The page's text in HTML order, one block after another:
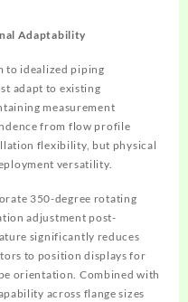
Adaptability
to idealized piping
adapt to existing
measurement
from flow profile
flexibility, but physical
versatility.
350-degree rotating
adjustment post-
significantly reduces
to position displays for
orientation. Combined with
across flange sizes